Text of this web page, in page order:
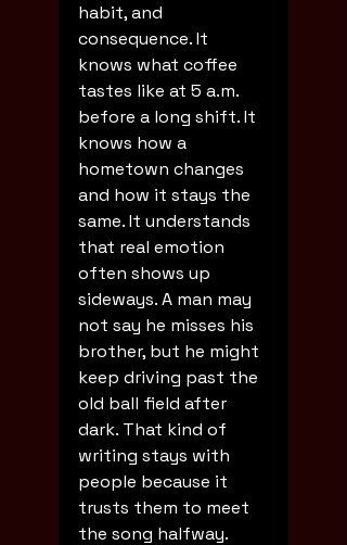
habit, and
consequence. It
knows what coffee
tastes like at 5 a.m.
before a long shift. It
knows how a
hometown changes
and how it stays the
same. It understands
that real emotion
often shows up
sideways. A man may
not say he misses his
brother, but he might
keep driving past the
old ball field after
dark. That kind of
writing stays with
people because it
trusts them to meet
the song halfway.